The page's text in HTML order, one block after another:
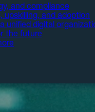
and compliance
and adoption
unified digital
the future